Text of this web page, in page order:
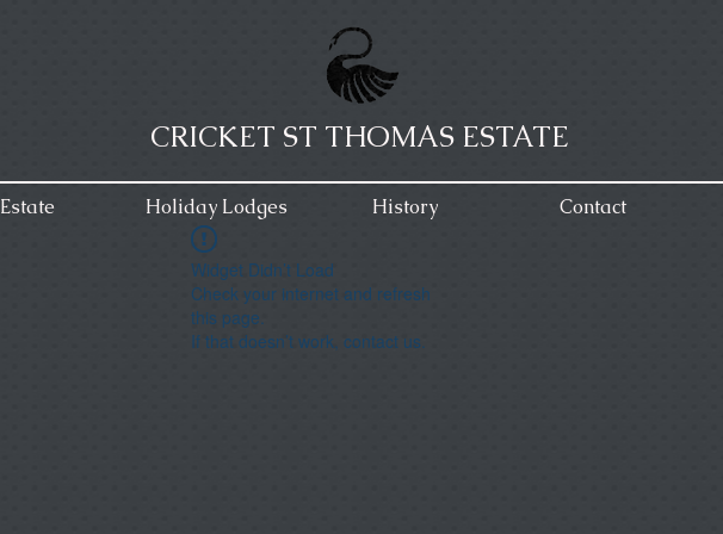
Widget Didn’t Load
Check your internet and refresh
this page.
If that doesn’t work, contact us.
CRICKET ST THOMAS ESTATE
Estate Holiday Lodges History Contact